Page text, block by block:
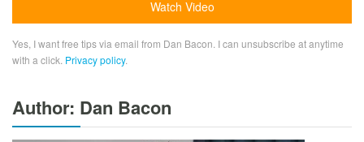
Yes, I want free tips via email from Dan Bacon. I can unsubscribe at anytime
with a click. Privacy policy.
Author: Dan Bacon